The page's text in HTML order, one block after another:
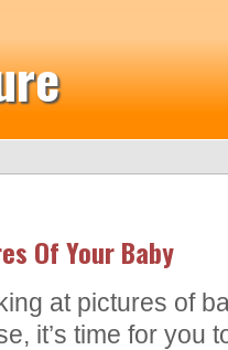
Of Your Baby
at pictures of
it’s time for you